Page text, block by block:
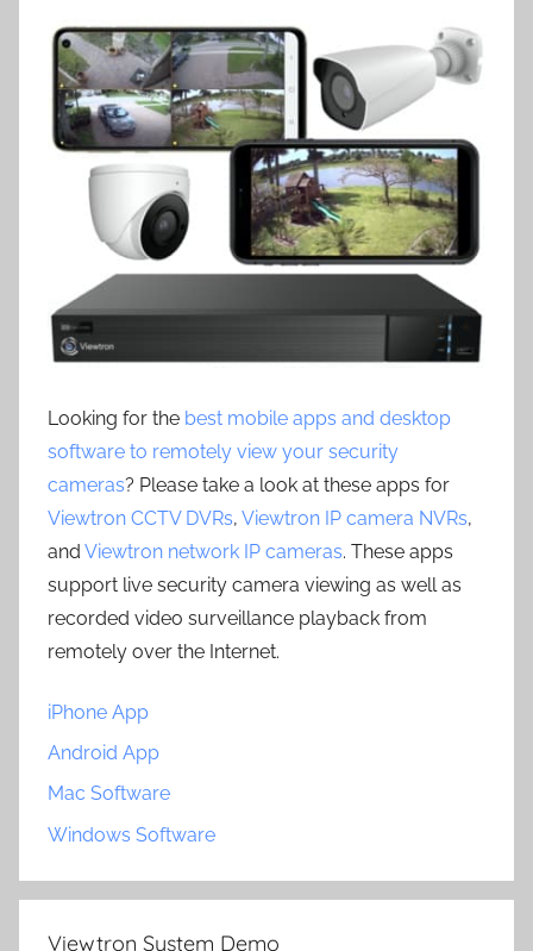
Looking for the best mobile apps and desktop
software to remotely view your security
cameras? Please take a look at these apps for
Viewtron CCTV DVRs, Viewtron IP camera NVRs,
and Viewtron network IP cameras. These apps
support live security camera viewing as well as
recorded video surveillance playback from
remotely over the Internet.
iPhone App
Android App
Mac Software
Windows Software
Viewtron System Demo